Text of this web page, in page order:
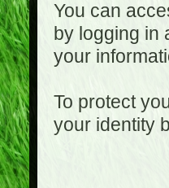
You can
by logging in
your
To protect
your identity